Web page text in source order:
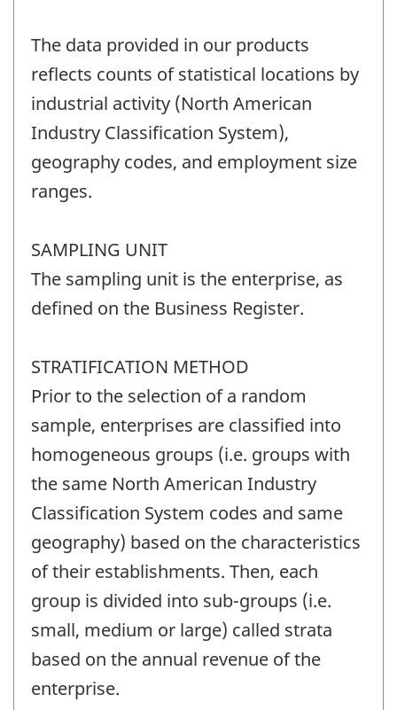
The data provided in our products
reflects counts of statistical locations by
industrial activity (North American
Industry Classification System),
geography codes, and employment size
ranges.
SAMPLING UNIT
The sampling unit is the enterprise, as
defined on the Business Register.
STRATIFICATION METHOD
Prior to the selection of a random
sample, enterprises are classified into
homogeneous groups (i.e. groups with
the same North American Industry
Classification System codes and same
geography) based on the characteristics
of their establishments. Then, each
group is divided into sub-groups (i.e.
small, medium or large) called strata
based on the annual revenue of the
enterprise.